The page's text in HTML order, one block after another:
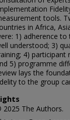
tools.
in Africa,
1) adherence
understood; 3)
4) participant
5) programme
lays the
to the group
2025 The Authors.